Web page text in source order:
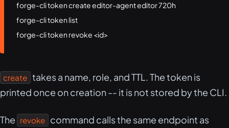
forge-cli token create editor-agent editor 720h
forge-cli token list
forge-cli token revoke <id>
create takes a name, role, and TTL. The token is
printed once on creation -- it is not stored by the CLI.
The revoke command calls the same endpoint as